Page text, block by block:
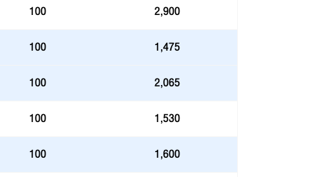
100
2,900
100
1,475
100
2,065
100
1,530
100
1,600